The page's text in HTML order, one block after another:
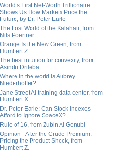
World’s First Net-Worth Trillionaire
Shows Us How Markets Price the
Future, by Dr. Peter Earle
The Lost World of the Kalahari, from
Nils Poertner
Orange Is the New Green, from
Humbert Z.
The best intuition for convexity, from
Asindu Drileba
Where in the world is Aubrey
Niederhoffer?
Jane Street AI training data center, from
Humbert X.
Dr. Peter Earle: Can Stock Indexes
Afford to Ignore SpaceX?
Rule of 16, from Zubin Al Genubi
Opinion - After the Crude Premium:
Pricing the Product Shock, from
Humbert Z.